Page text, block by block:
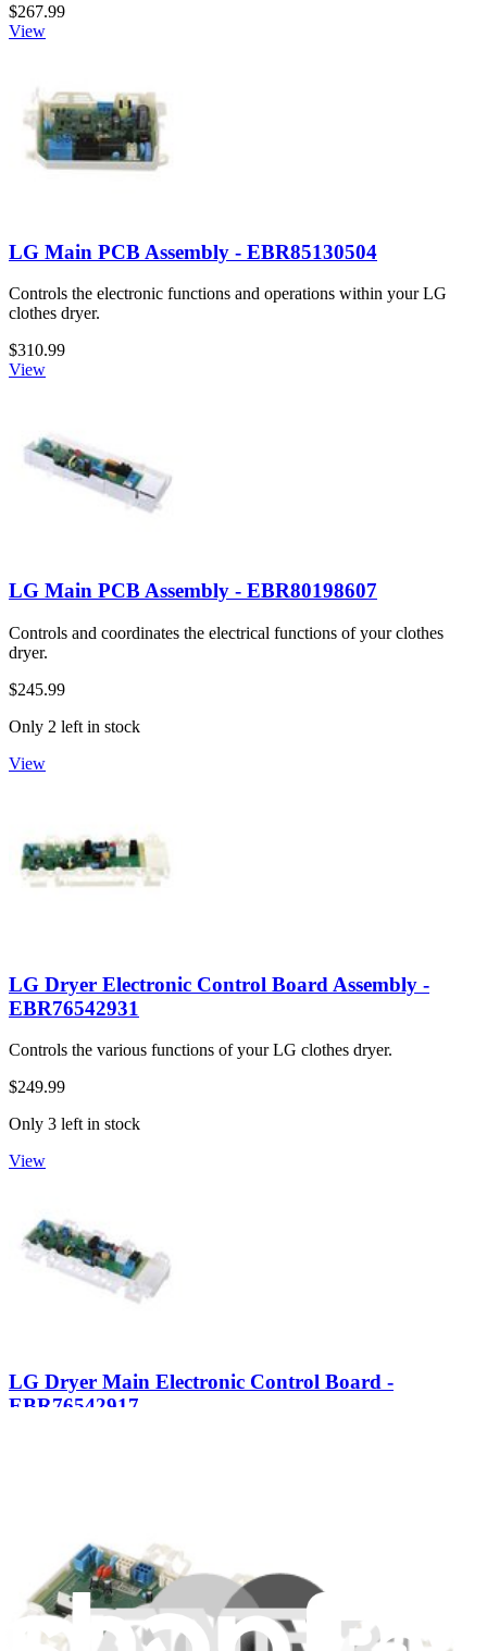
$267.99
View
LG Main PCB Assembly - EBR85130504
Controls the electronic functions and operations within your LG
clothes dryer.
$310.99
View
LG Main PCB Assembly - EBR80198607
Controls and coordinates the electrical functions of your clothes
dryer.
$245.99
Only 2 left in stock
View
LG Dryer Electronic Control Board Assembly -
EBR76542931
Controls the various functions of your LG clothes dryer.
$249.99
Only 3 left in stock
View
LG Dryer Main Electronic Control Board -
EBR76542917
Only 3 left in stock